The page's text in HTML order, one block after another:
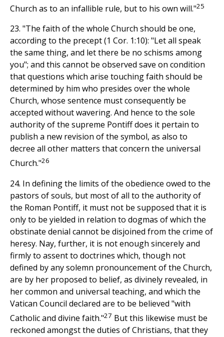
Church as to an infallible rule, but to his own will."25
23. "The faith of the whole Church should be one,
according to the precept (1 Cor. 1:10): "Let all speak
the same thing, and let there be no schisms among
you"; and this cannot be observed save on condition
that questions which arise touching faith should be
determined by him who presides over the whole
Church, whose sentence must consequently be
accepted without wavering. And hence to the sole
authority of the supreme Pontiff does it pertain to
publish a new revision of the symbol, as also to
decree all other matters that concern the universal
Church."26
24. In defining the limits of the obedience owed to the
pastors of souls, but most of all to the authority of
the Roman Pontiff, it must not be supposed that it is
only to be yielded in relation to dogmas of which the
obstinate denial cannot be disjoined from the crime of
heresy. Nay, further, it is not enough sincerely and
firmly to assent to doctrines which, though not
defined by any solemn pronouncement of the Church,
are by her proposed to belief, as divinely revealed, in
her common and universal teaching, and which the
Vatican Council declared are to be believed "with
Catholic and divine faith."27 But this likewise must be
reckoned amongst the duties of Christians, that they